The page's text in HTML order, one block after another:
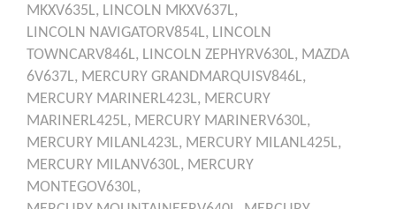
MKXV635L, LINCOLN MKXV637L,
LINCOLN NAVIGATORV854L, LINCOLN
TOWNCARV846L, LINCOLN ZEPHYRV630L, MAZDA
6V637L, MERCURY GRANDMARQUISV846L,
MERCURY MARINERL423L, MERCURY
MARINERL425L, MERCURY MARINERV630L,
MERCURY MILANL423L, MERCURY MILANL425L,
MERCURY MILANV630L, MERCURY
MONTEGOV630L,